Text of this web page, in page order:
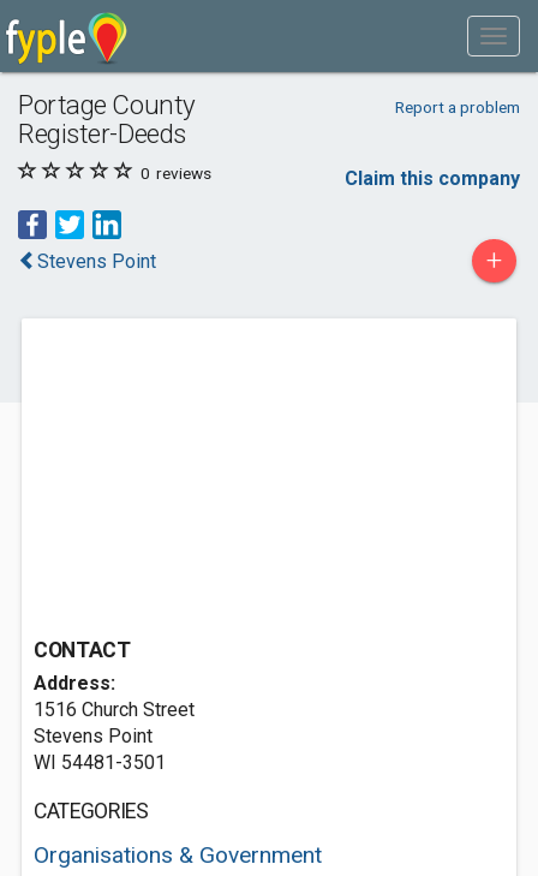
Portage County
Register-Deeds
Report a problem
0 reviews Claim this company
Stevens Point +
CONTACT
Address:
1516 Church Street
Stevens Point
WI 54481-3501
CATEGORIES
Organisations & Government